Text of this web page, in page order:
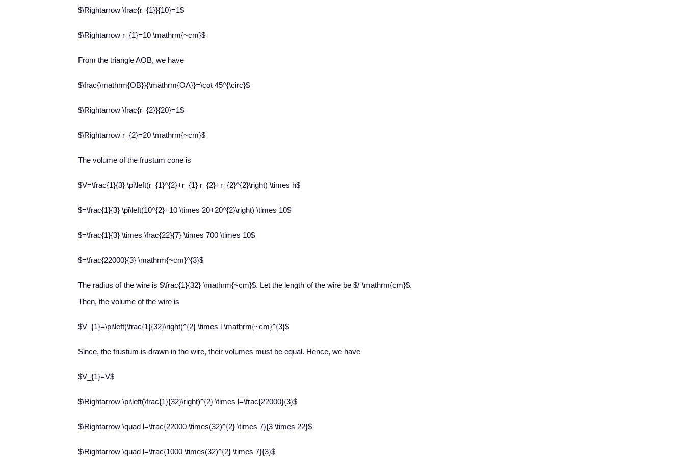
$\Rightarrow \frac{r_{1}}{10}=1$
$\Rightarrow r_{1}=10 \mathrm{~cm}$
From the triangle AOB, we have
$\frac{\mathrm{OB}}{\mathrm{OA}}=\cot 45^{\circ}$
$\Rightarrow \frac{r_{2}}{20}=1$
$\Rightarrow r_{2}=20 \mathrm{~cm}$
The volume of the frustum cone is
$V=\frac{1}{3} \pi\left(r_{1}^{2}+r_{1} r_{2}+r_{2}^{2}\right) \times h$
$=\frac{1}{3} \pi\left(10^{2}+10 \times 20+20^{2}\right) \times 10$
$=\frac{1}{3} \times \frac{22}{7} \times 700 \times 10$
$=\frac{22000}{3} \mathrm{~cm}^{3}$
The radius of the wire is $\frac{1}{32} \mathrm{~cm}$. Let the length of the wire be $/ \mathrm{cm}$.
Then, the volume of the wire is
$V_{1}=\pi\left(\frac{1}{32}\right)^{2} \times l \mathrm{~cm}^{3}$
Since, the frustum is drawn in the wire, their volumes must be equal. Hence, we have
$V_{1}=V$
$\Rightarrow \pi\left(\frac{1}{32}\right)^{2} \times l=\frac{22000}{3}$
$\Rightarrow \quad l=\frac{22000 \times(32)^{2} \times 7}{3 \times 22}$
$\Rightarrow \quad l=\frac{1000 \times(32)^{2} \times 7}{3}$